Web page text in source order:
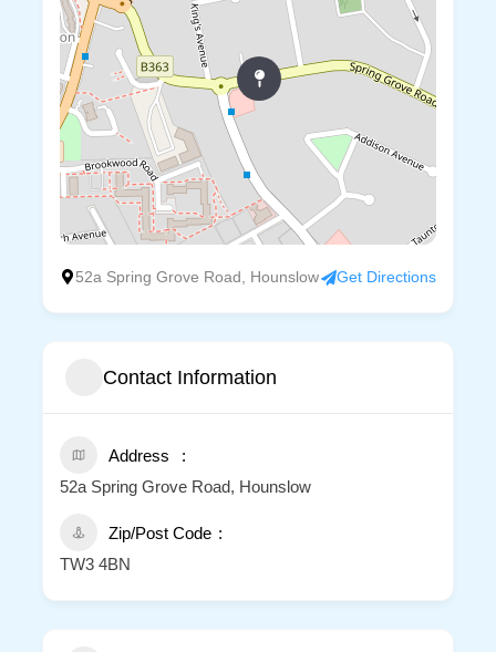
52a Spring Grove Road, Hounslow Get Directions
Contact Information
Address
52a Spring Grove Road, Hounslow
Zip/Post Code
TW3 4BN